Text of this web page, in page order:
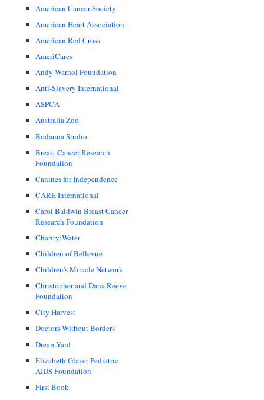
American Cancer Society
American Heart Association
American Red Cross
AmeriCares
Andy Warhol Foundation
Anti-Slavery International
ASPCA
Australia Zoo
Bodanna Studio
Breast Cancer Research
Foundation
Canines for Independence
CARE International
Carol Baldwin Breast Cancer
Research Foundation
Charity:Water
Children of Bellevue
Children's Miracle Network
Christopher and Dana Reeve
Foundation
City Harvest
Doctors Without Borders
DreamYard
Elizabeth Glazer Pediatric
AIDS Foundation
First Book